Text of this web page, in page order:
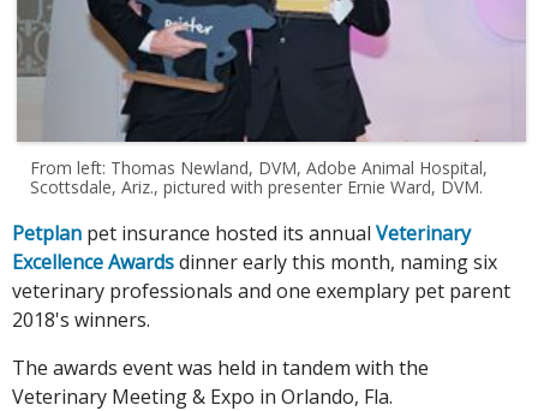
From left: Thomas Newland, DVM, Adobe Animal Hospital,
Scottsdale, Ariz., pictured with presenter Ernie Ward, DVM.
Petplan pet insurance hosted its annual Veterinary
Excellence Awardsdinner early this month, naming six
veterinary professionals and one exemplary pet parent
2018's winners.
The awards event was held in tandem with the
Veterinary Meeting & Expo in Orlando, Fla.